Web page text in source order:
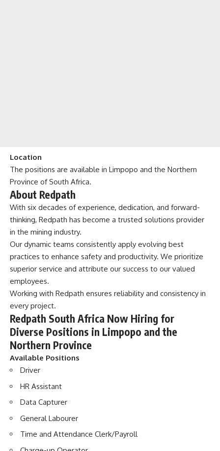
Location
The positions are available in Limpopo and the Northern
Province of South Africa.
About Redpath
With six decades of experience, dedication, and forward-
thinking, Redpath has become a trusted solutions provider
in the mining industry.
Our dynamic teams consistently apply evolving best
practices to enhance safety and productivity. We prioritize
superior service and attribute our success to our valued
employees.
Working with Redpath ensures reliability and consistency in
every project.
Redpath South Africa Now Hiring for
Diverse Positions in Limpopo and the
Northern Province
Available Positions
Driver
HR Assistant
Data Capturer
General Labourer
Time and Attendance Clerk/Payroll